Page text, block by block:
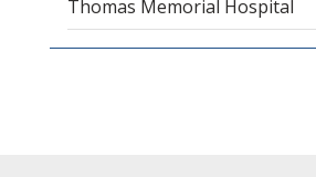
Thomas Memorial Hospital